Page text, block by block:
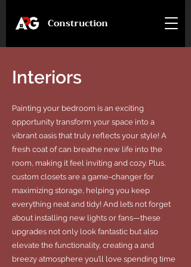
Construction
Interiors
Painting your bedroom is an exciting
opportunity transform your space into a
vibrant oasis that truly reflects your style! A
fresh coat of can breathe new life into the
room, making it feel inviting and cozy. Plus,
custom closets are a game-changer for
maximizing storage, helping you keep
everything neat and tidy! And let’s not forget
about installing new lights or fans—these
upgrades not only look fantastic but also
elevate the functionality, creating a and
breezy atmosphere you’ll love spending time